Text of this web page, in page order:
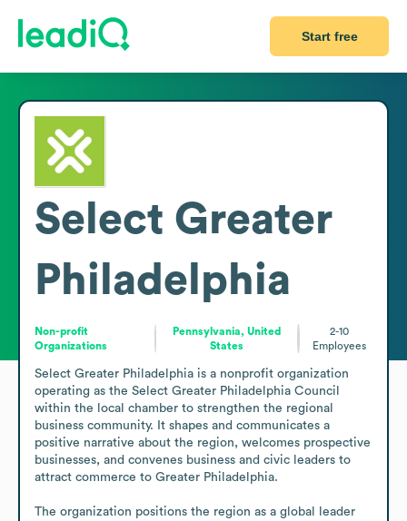
Start free
Select Greater
Philadelphia
Non-profit
Organizations
Pennsylvania, United
States
2-10
Employees
Select Greater Philadelphia is a nonprofit organization
operating as the Select Greater Philadelphia Council
within the local chamber to strengthen the regional
business community. It shapes and communicates a
positive narrative about the region, welcomes prospective
businesses, and convenes business and civic leaders to
attract commerce to Greater Philadelphia.
The organization positions the region as a global leader